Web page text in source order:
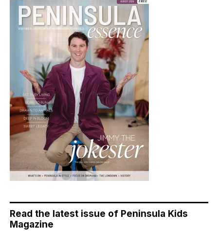
Read the latest issue of Peninsula Kids
Magazine